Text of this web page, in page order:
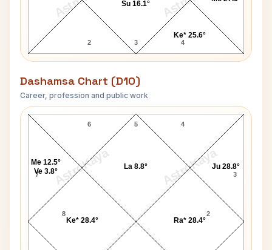
2 3 4
Su 16.1°
Ke* 25.6°
Dashamsa Chart (D10)
Career, profession and public work
AstroKaya AstroKaya
June Randolph D10 Chart
5
6
7
8 2
3
4
Ra* 28.4°
Ju 28.8°
La 8.8°
Me 12.5°
Ve 3.8°
Ke* 28.4°